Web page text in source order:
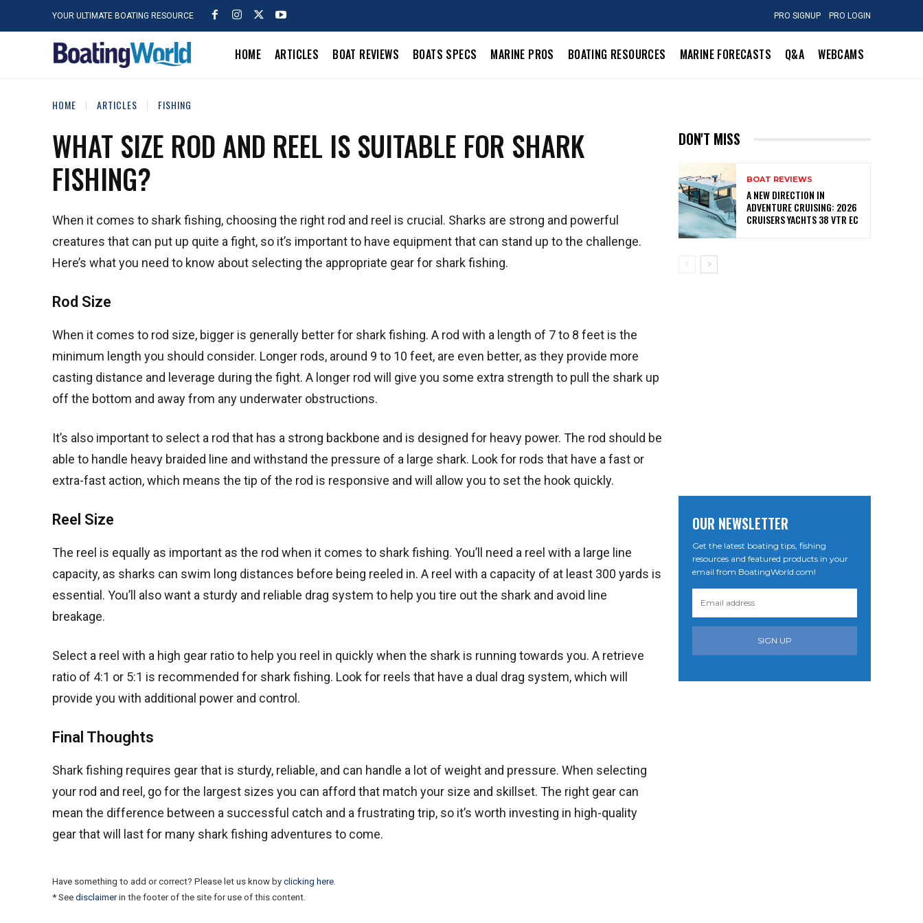
YOUR ULTIMATE BOATING RESOURCE PRO SIGNUP PRO LOGIN
HOME ARTICLES BOAT REVIEWS BOATS SPECS MARINE PROS BOATING RESOURCES MARINE FORECASTS Q&A WEBCAMS
HOME ARTICLES FISHING
WHAT SIZE ROD AND REEL IS SUITABLE FOR SHARK
FISHING?
When it comes to shark fishing, choosing the right rod and reel is crucial. Sharks are strong and powerful
creatures that can put up quite a fight, so it’s important to have equipment that can stand up to the challenge.
Here’s what you need to know about selecting the appropriate gear for shark fishing.
Rod Size
When it comes to rod size, bigger is generally better for shark fishing. A rod with a length of 7 to 8 feet is the
minimum length you should consider. Longer rods, around 9 to 10 feet, are even better, as they provide more
casting distance and leverage during the fight. A longer rod will give you some extra strength to pull the shark up
off the bottom and away from any underwater obstructions.
It’s also important to select a rod that has a strong backbone and is designed for heavy power. The rod should be
able to handle heavy braided line and withstand the pressure of a large shark. Look for rods that have a fast or
extra-fast action, which means the tip of the rod is responsive and will allow you to set the hook quickly.
Reel Size
The reel is equally as important as the rod when it comes to shark fishing. You’ll need a reel with a large line
capacity, as sharks can swim long distances before being reeled in. A reel with a capacity of at least 300 yards is
essential. You’ll also want a sturdy and reliable drag system to help you tire out the shark and avoid line
breakage.
Select a reel with a high gear ratio to help you reel in quickly when the shark is running towards you. A retrieve
ratio of 4:1 or 5:1 is recommended for shark fishing. Look for reels that have a dual drag system, which will
provide you with additional power and control.
Final Thoughts
Shark fishing requires gear that is sturdy, reliable, and can handle a lot of weight and pressure. When selecting
your rod and reel, go for the largest sizes you can afford that match your size and skillset. The right gear can
mean the difference between a successful catch and a frustrating trip, so it’s worth investing in high-quality
gear that will last for many shark fishing adventures to come.
Have something to add or correct? Please let us know by clicking here.
* See disclaimerin the footer of the site for use of this content.
DON'T MISS
BOAT REVIEWS
A NEW DIRECTION IN
ADVENTURE CRUISING: 2026
CRUISERS YACHTS 38 VTR EC
OUR NEWSLETTER
Get the latest boating tips, fishing
resources and featured products in your
email from BoatingWorld.com!
SIGN UP